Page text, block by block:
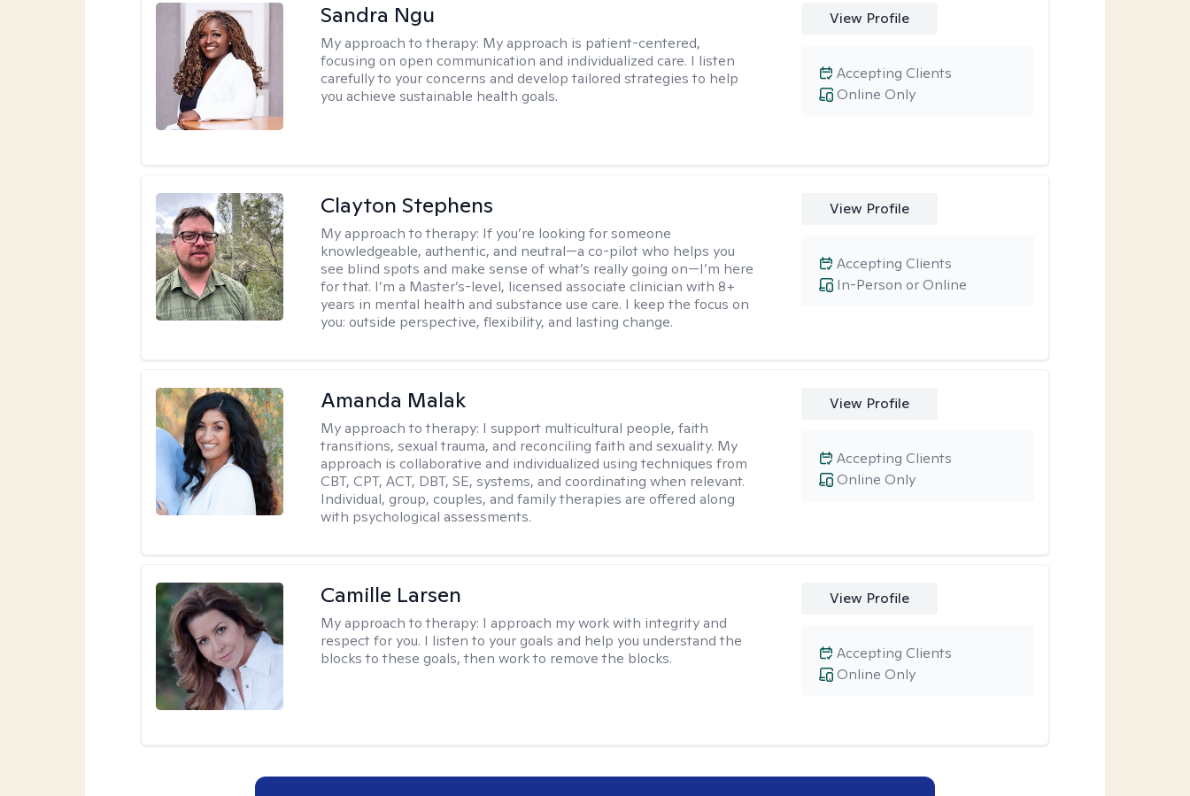
Sandra Ngu
My approach to therapy: My approach is patient-centered,
focusing on open communication and individualized care. I listen
carefully to your concerns and develop tailored strategies to help
you achieve sustainable health goals.
View Profile
Online Only
Accepting Clients
Clayton Stephens
My approach to therapy: If you’re looking for someone
knowledgeable, authentic, and neutral—a co-pilot who helps you
see blind spots and make sense of what’s really going on—I’m here
for that. I’m a Master’s-level, licensed associate clinician with 8+
years in mental health and substance use care. I keep the focus on
you: outside perspective, flexibility, and lasting change.
View Profile
In-Person or Online
Accepting Clients
Amanda Malak
My approach to therapy: I support multicultural people, faith
transitions, sexual trauma, and reconciling faith and sexuality. My
approach is collaborative and individualized using techniques from
CBT, CPT, ACT, DBT, SE, systems, and coordinating when relevant.
Individual, group, couples, and family therapies are offered along
with psychological assessments.
View Profile
Online Only
Accepting Clients
Camille Larsen
My approach to therapy: I approach my work with integrity and
respect for you. I listen to your goals and help you understand the
blocks to these goals, then work to remove the blocks.
View Profile
Online Only
Accepting Clients